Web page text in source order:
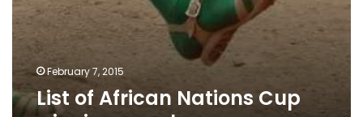
February 7, 2015
List of African Nations Cup